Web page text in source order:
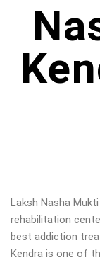
Laksh Nasha
rehabilitation
best addiction
Kendra is one of